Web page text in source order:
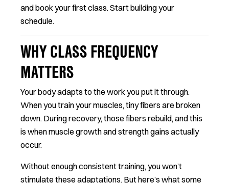
and book your first class. Start building your
schedule.
WHY CLASS FREQUENCY
MATTERS
Your body adapts to the work you put it through.
When you train your muscles, tiny fibers are broken
down. During recovery, those fibers rebuild, and this
is when muscle growth and strength gains actually
occur.
Without enough consistent training, you won’t
stimulate these adaptations. But here’s what some